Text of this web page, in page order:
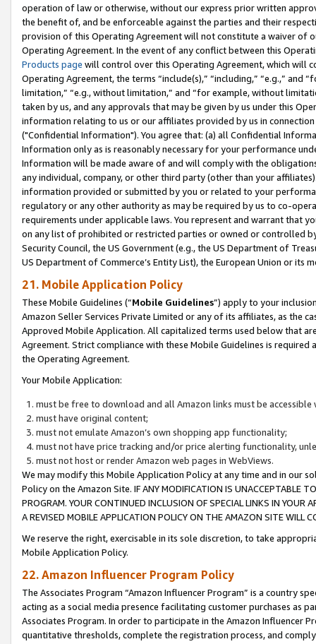
operation of law or otherwise, without our express prior written
the benefit of, and be enforceable against the parties and their
provision of this Operating Agreement will not constitute a waiver of
Operating Agreement. In the event of any conflict between this
Products page will control over this Operating Agreement, which will
Operating Agreement, the terms “include(s),” “including,” “e.g.,”
limitation,” “e.g., without limitation,” and “for example, without
taken by us, and any approvals that may be given by us under this
information relating to us or our affiliates provided by us in
("Confidential Information"). You agree that: (a) all Confidential
Information only as is reasonably necessary for your performance
Information will be made aware of and will comply with the
any individual, company, or other third party (other than your
information provided or submitted by you or related to your
regulatory or any other authority as may be required by us to co-
requirements under applicable laws. You represent and warrant that
on any list of prohibited or restricted parties or owned or controlled
Security Council, the US Government (e.g., the US Department of
US Department of Commerce’s Entity List), the European Union or
21. Mobile Application Policy
These Mobile Guidelines (“Mobile Guidelines”) apply to your
Amazon Seller Services Private Limited or any of its affiliates, as the
Approved Mobile Application. All capitalized terms used below that
Agreement. Strict compliance with these Mobile Guidelines is
the Operating Agreement.
Your Mobile Application:
must be free to download and all Amazon links must be
must have original content;
must not emulate Amazon’s own shopping app functionality;
must not have price tracking and/or price alerting functionality,
must not host or render Amazon web pages in WebViews.
We may modify this Mobile Application Policy at any time and in our
Policy on the Amazon Site. IF ANY MODIFICATION IS UNACCEPTABLE
PROGRAM. YOUR CONTINUED INCLUSION OF SPECIAL LINKS IN
A REVISED MOBILE APPLICATION POLICY ON THE AMAZON SITE WILL
We reserve the right, exercisable in its sole discretion, to take
Mobile Application Policy.
22. Amazon Influencer Program Policy
The Associates Program “Amazon Influencer Program” is a country
acting as a social media presence facilitating customer purchases as
Associates Program. In order to participate in the Amazon Influencer
quantitative thresholds, complete the registration process, and